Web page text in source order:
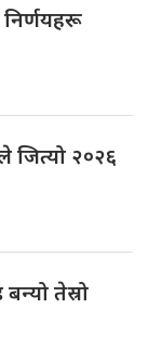
जित्यो २०२६
तेस्रो